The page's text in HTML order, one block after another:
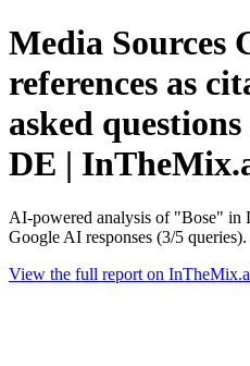
Media Sources
references as
asked
DE |
AI-powered analysis of "Bose" in
Google AI responses (3/5
View the full report on